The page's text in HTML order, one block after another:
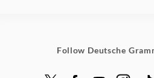
Follow Deutsche